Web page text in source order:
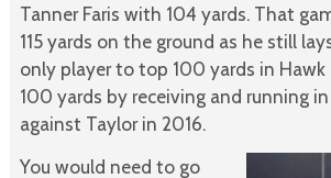
Tanner Faris with 104 yards. That
115 yards on the ground as he still
only player to top 100 yards in
100 yards by receiving and running
against Taylor in 2016.
You would need to go